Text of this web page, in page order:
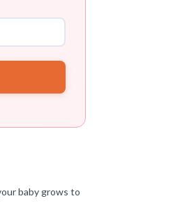
baby grows to